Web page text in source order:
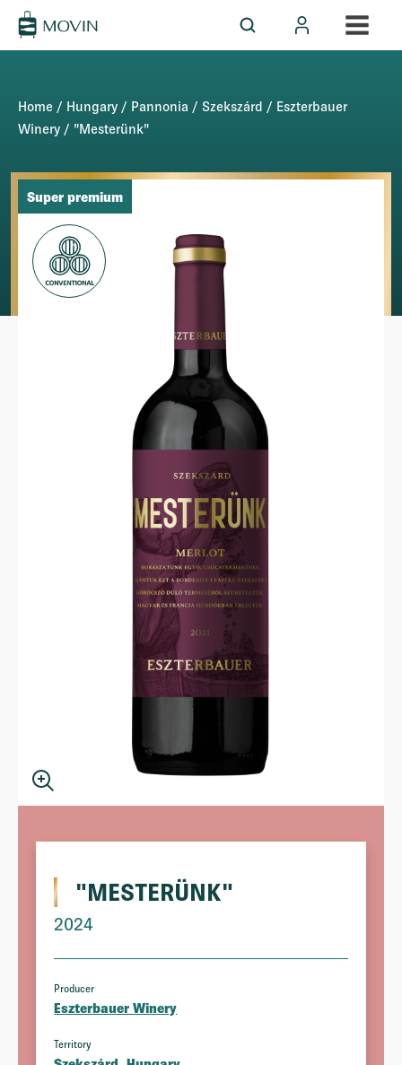
Home / Hungary / Pannonia / Szekszárd / Eszterbauer
Winery / "Mesterünk"
Super premium
"MESTERÜNK"
2024
Producer
Eszterbauer Winery
Territory